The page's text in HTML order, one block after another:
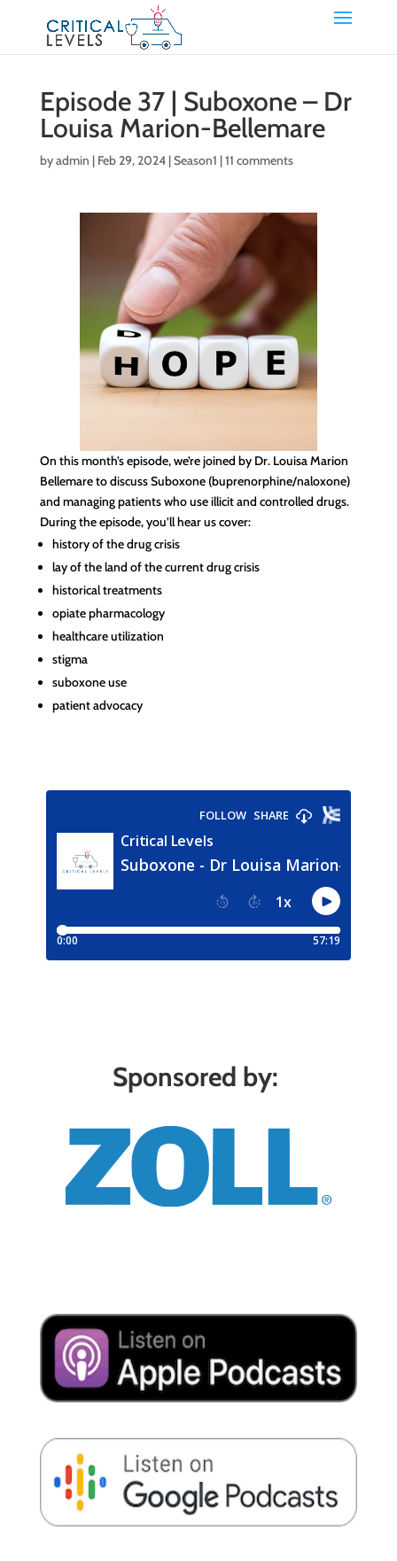
Episode 37 | Suboxone – Dr
Louisa Marion-Bellemare
byadmin | Feb 29, 2024|Season1 |11 comments
On this month’s episode, we’re joined by Dr. Louisa Marion
Bellemare to discuss Suboxone (buprenorphine/naloxone)
and managing patients who use illicit and controlled drugs.
During the episode, you’ll hear us cover:
history of the drug crisis
lay of the land of the current drug crisis
historical treatments
opiate pharmacology
healthcare utilization
stigma
suboxone use
patient advocacy
Sponsored by: